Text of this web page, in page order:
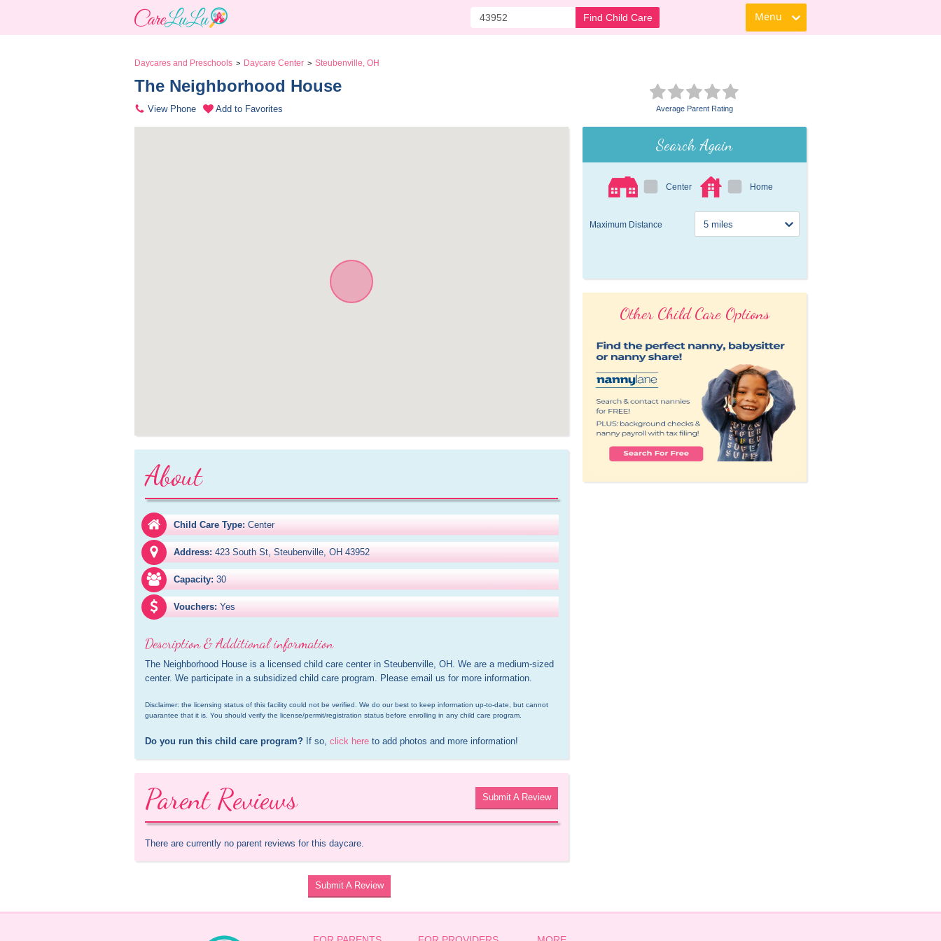
Find Child Care Menu
Daycares and Preschools > Daycare Center > Steubenville, OH
The Neighborhood House
View Phone Add to Favorites Average Parent Rating
About
Child Care Type: Center
Address: 423 South St, Steubenville, OH 43952
Capacity: 30
Vouchers: Yes
Description & Additional information
The Neighborhood House is a licensed child care center in Steubenville, OH. We are a medium-sized
center. We participate in a subsidized child care program. Please email us for more information.
Disclaimer: the licensing status of this facility could not be verified. We do our best to keep information up-to-date, but cannot
guarantee that it is. You should verify the license/permit/registration status before enrolling in any child care program.
Do you run this child care program? If so, click here to add photos and more information!
Parent Reviews Submit A Review
There are currently no parent reviews for this daycare.
Submit A Review
Search Again
Center Home
Maximum Distance
Other Child Care Options